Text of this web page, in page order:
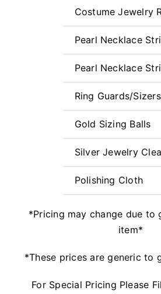
Costume Jewelry
Pearl Necklace
Pearl Necklace
Ring Guards/Sizers
Gold Sizing Balls
Silver Jewelry
Polishing Cloth
*Pricing may change due to
item*
*These prices are generic to
For Special Pricing Please